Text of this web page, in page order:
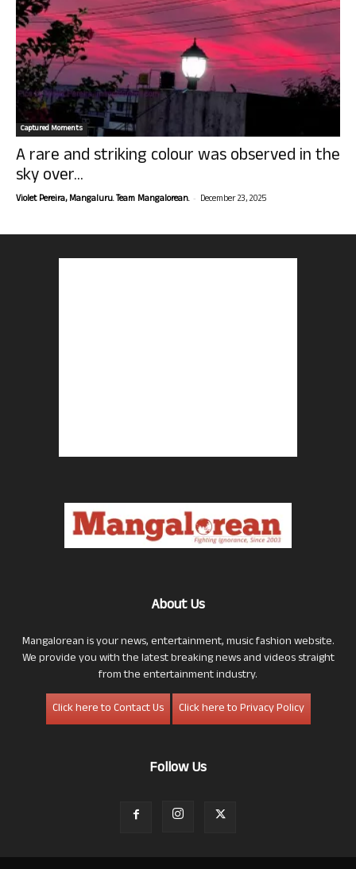
Captured Moments
A rare and striking colour was observed in the
sky over...
Violet Pereira, Mangaluru. Team Mangalorean. - December 23, 2025
About Us
Mangalorean is your news, entertainment, music fashion website.
We provide you with the latest breaking news and videos straight
from the entertainment industry.
Click here to Contact Us
Click here to Privacy Policy
Follow Us